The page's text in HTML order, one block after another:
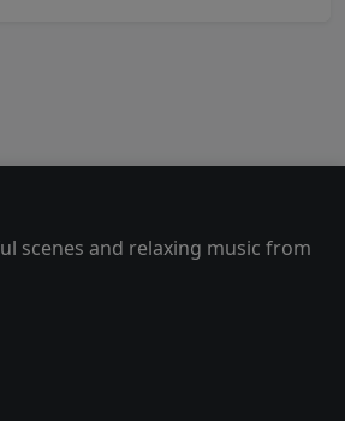
scenes and relaxing music from